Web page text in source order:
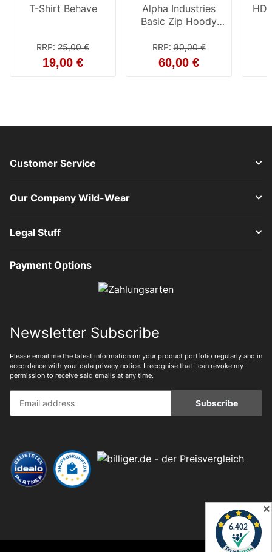
T-Shirt Behave
RRP: 25,00 €
19,00 €
Alpha Industries
Basic Zip Hoody
RRP:80,00 €
60,00 €
HD
Customer Service
Our Company Wild-Wear
Legal Stuff
Payment Options
Newsletter Subscribe
Please email me the latest information on your product portfolio regularly and in
accordance with your data privacy notice. I recognise that I can revoke my
permission to receive said emails at any time.
Subscribe
✕